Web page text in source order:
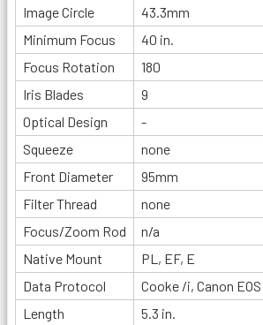
Image Circle
43.3mm
Minimum Focus
40 in.
Focus Rotation
180
Iris Blades
9
Optical Design
-
Squeeze
none
Front Diameter
95mm
Filter Thread
none
Focus/Zoom Rod
n/a
Native Mount
PL, EF, E
Data Protocol
Cooke /i, Canon EOS
Length
5.3 in.